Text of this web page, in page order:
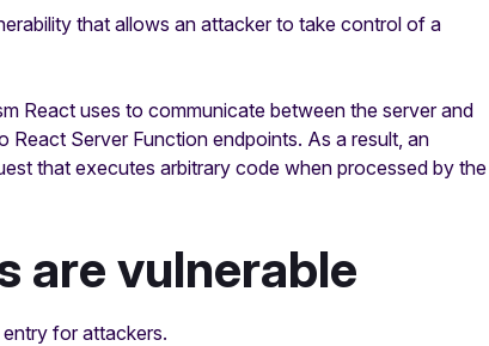
that allows an attacker to take control of a
React uses to communicate between the server and
Server Function endpoints. As a result, an
that executes arbitrary code when processed by the
are vulnerable
for attackers.